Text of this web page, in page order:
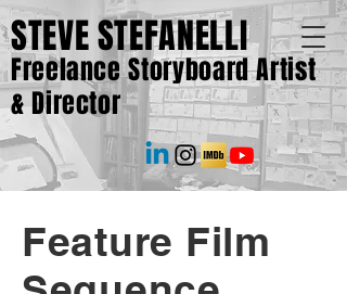
STEVE STEFANELLI
Freelance Storyboard Artist
& Director
Feature Film